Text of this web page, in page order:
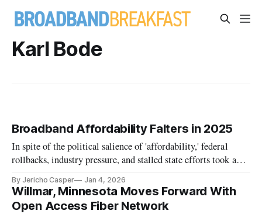
Karl Bode
Broadband Affordability Falters in 2025
In spite of the political salience of 'affordability,' federal
rollbacks, industry pressure, and stalled state efforts took a
By Jericho Casper Jan 4, 2026
Willmar, Minnesota Moves Forward With
Open Access Fiber Network